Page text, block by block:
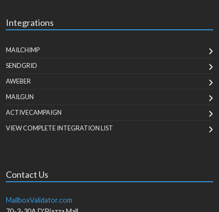
Integrations
MAILCHIMP
SENDGRID
AWEBER
MAILGUN
ACTIVECAMPAIGN
VIEW COMPLETE INTEGRATION LIST
Contact Us
MailboxValidator.com